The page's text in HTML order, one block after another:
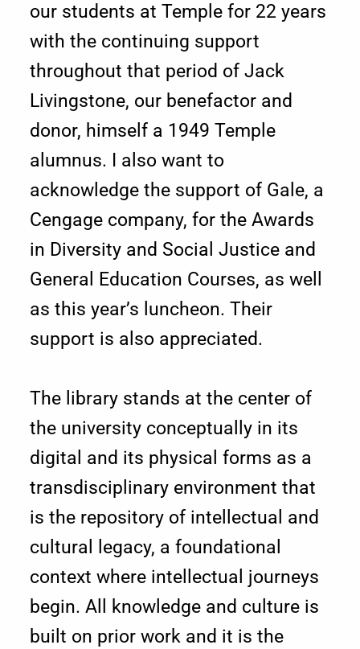
r
o
m
t
h
e
D
e
a
n
f
L
i
b
r
a
r
our students at Temple for 22 years
with the continuing support
throughout that period of Jack
Livingstone, our benefactor and
donor, himself a 1949 Temple
alumnus. I also want to
acknowledge the support of Gale, a
Cengage company, for the Awards
in Diversity and Social Justice and
General Education Courses, as well
as this year’s luncheon. Their
support is also appreciated.
The library stands at the center of
the university conceptually in its
digital and its physical forms as a
transdisciplinary environment that
is the repository of intellectual and
cultural legacy, a foundational
context where intellectual journeys
begin. All knowledge and culture is
built on prior work and it is the